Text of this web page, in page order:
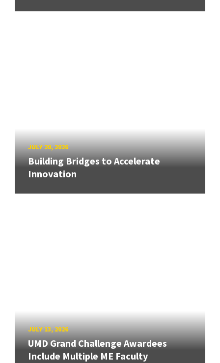
JULY 20, 2026
Building Bridges to Accelerate
Innovation
JULY 13, 2026
UMD Grand Challenge Awardees
Include Multiple ME Faculty